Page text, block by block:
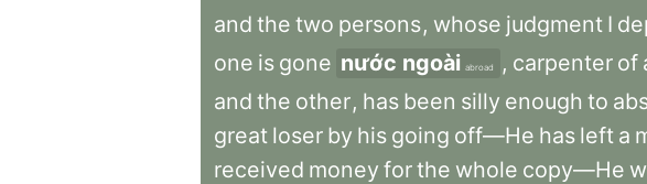
and the two persons, whose judgment I
one is gone nước ngoài abroad , carpenter of
and the other, has been silly enough to
great loser by his going off—He has left a
received money forthe whole copy—He